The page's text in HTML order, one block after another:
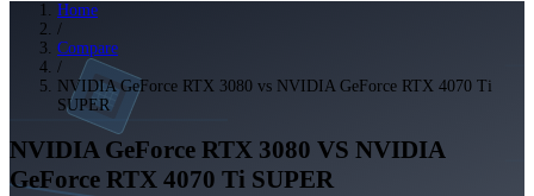
Home
/
Compare
/
NVIDIA GeForce RTX 3080 vs NVIDIA GeForce RTX 4070 Ti
SUPER
NVIDIA GeForce RTX 3080 VS NVIDIA
GeForce RTX 4070 Ti SUPER